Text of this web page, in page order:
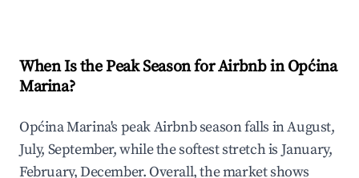
When Is the Peak Season for Airbnb in Općina
Marina?
Općina Marina's peak Airbnb season falls in August,
July, September, while the softest stretch is January,
February, December. Overall, the market shows